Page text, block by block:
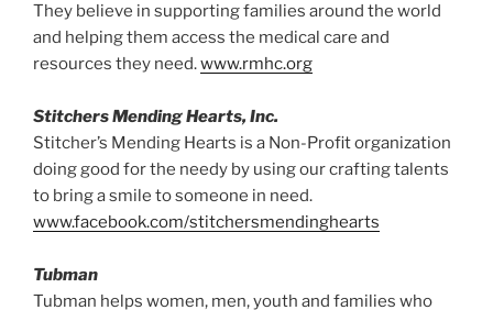
They believe in supporting families around the world
and helping them access the medical care and
resources they need.www.rmhc.org
Stitchers Mending Hearts, Inc.
Stitcher’s Mending Hearts is a Non-Profit organization
doing good for the needy by using our crafting talents
to bring a smile to someone in need.
www.facebook.com/stitchersmendinghearts
Tubman
Tubman helps women, men, youth and families who